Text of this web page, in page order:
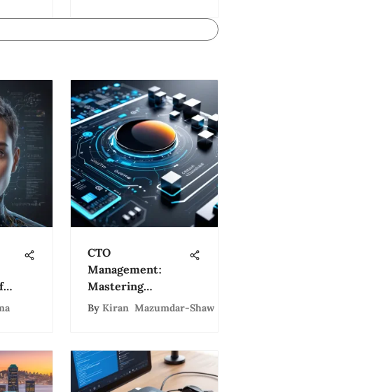
CTO
Management:
Mastering
Technology
By Kiran Mazumdar-Shaw